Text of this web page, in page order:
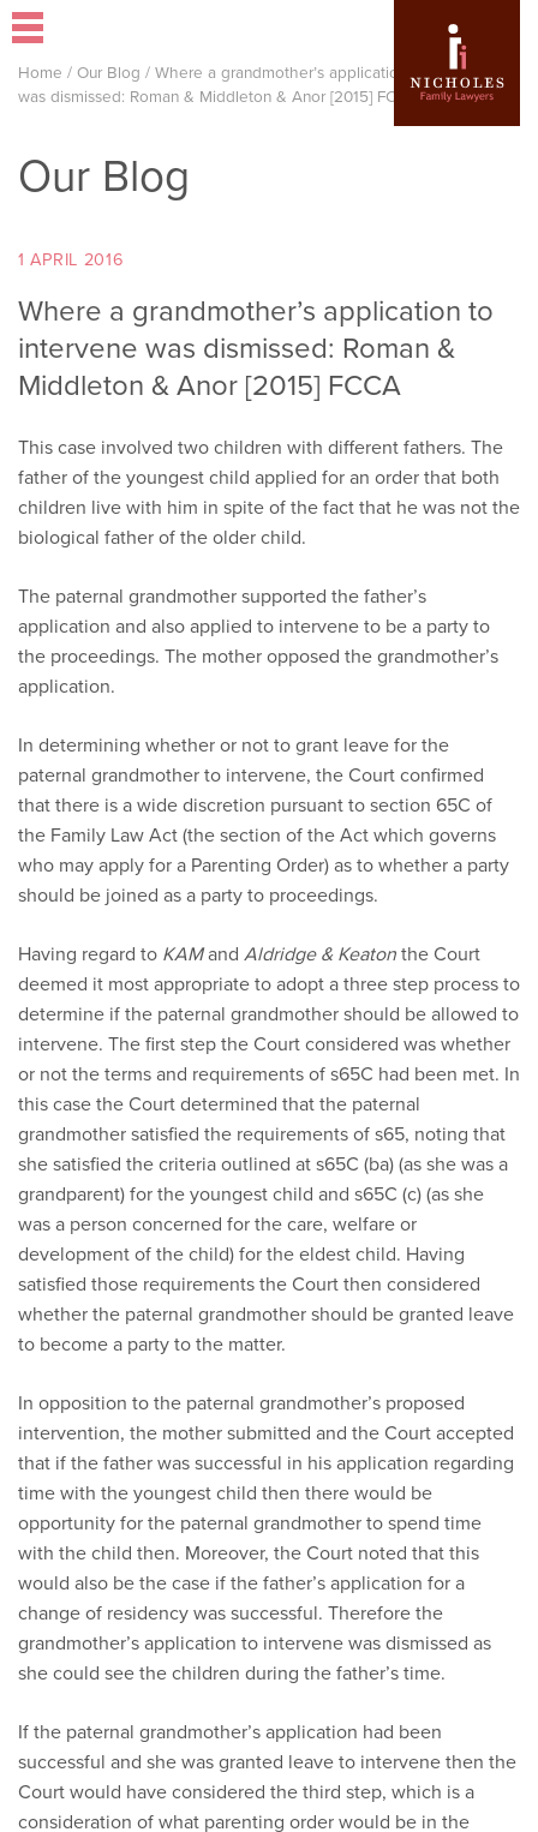
Home / Our Blog / Where a grandmother’s application to intervene
was dismissed: Roman & Middleton & Anor [2015] FCCA
Our Blog
1 APRIL 2016
Where a grandmother’s application to
intervene was dismissed: Roman &
Middleton & Anor [2015] FCCA
This case involved two children with different fathers. The
father of the youngest child applied for an order that both
children live with him in spite of the fact that he was not the
biological father of the older child.
The paternal grandmother supported the father’s
application and also applied to intervene to be a party to
the proceedings. The mother opposed the grandmother’s
application.
In determining whether or not to grant leave for the
paternal grandmother to intervene, the Court confirmed
that there is a wide discretion pursuant to section 65C of
the Family Law Act (the section of the Act which governs
who may apply for a Parenting Order) as to whether a party
should be joined as a party to proceedings.
Having regard to KAMand Aldridge & Keatonthe Court
deemed it most appropriate to adopt a three step process to
determine if the paternal grandmother should be allowed to
intervene. The first step the Court considered was whether
or not the terms and requirements of s65C had been met. In
this case the Court determined that the paternal
grandmother satisfied the requirements of s65, noting that
she satisfied the criteria outlined at s65C (ba) (as she was a
grandparent) for the youngest child and s65C (c) (as she
was a person concerned for the care, welfare or
development of the child) for the eldest child. Having
satisfied those requirements the Court then considered
whether the paternal grandmother should be granted leave
to become a party to the matter.
In opposition to the paternal grandmother’s proposed
intervention, the mother submitted and the Court accepted
that if the father was successful in his application regarding
time with the youngest child then there would be
opportunity for the paternal grandmother to spend time
with the child then. Moreover, the Court noted that this
would also be the case if the father’s application for a
change of residency was successful. Therefore the
grandmother’s application to intervene was dismissed as
she could see the children during the father’s time.
If the paternal grandmother’s application had been
successful and she was granted leave to intervene then the
Court would have considered the third step, which is a
consideration of what parenting order would be in the